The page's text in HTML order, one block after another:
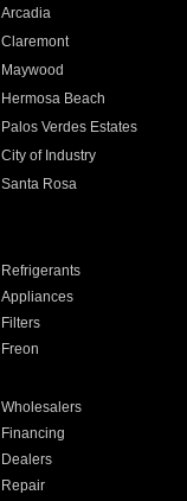
Arcadia
Claremont
Maywood
Hermosa Beach
Palos Verdes Estates
City of Industry
Santa Rosa
Refrigerants
Appliances
Filters
Freon
Wholesalers
Financing
Dealers
Repair